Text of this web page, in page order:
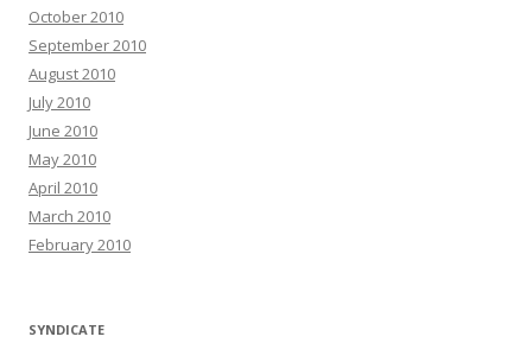
October 2010
September 2010
August 2010
July 2010
June 2010
May 2010
April 2010
March 2010
February 2010
SYNDICATE